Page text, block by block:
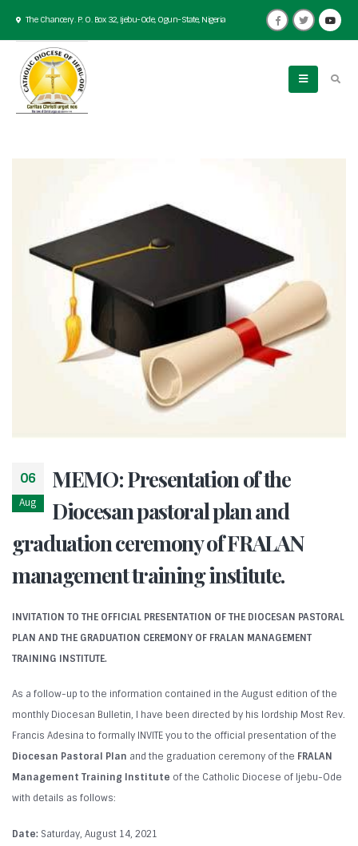
The Chancery. P. O. Box 32, Ijebu-Ode, Ogun-State, Nigeria
06
Aug
MEMO: Presentation of the
Diocesan pastoral plan and
graduation ceremony of FRALAN
management training institute.
INVITATION TO THE OFFICIAL PRESENTATION OF THE DIOCESAN PASTORAL
PLAN AND THE GRADUATION CEREMONY OF FRALAN MANAGEMENT
TRAINING INSTITUTE.
As a follow-up to the information contained in the August edition of the
monthly Diocesan Bulletin, I have been directed by his lordship Most Rev.
Francis Adesina to formally INVITE you to the official presentation of the
Diocesan Pastoral Plan and the graduation ceremony of the FRALAN
Management Training Institute of the Catholic Diocese of Ijebu-Ode
with details as follows:
Date: Saturday, August 14, 2021